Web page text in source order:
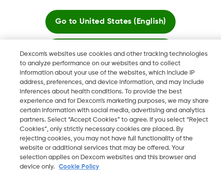
registered in other countries.
2026 Dexcom, Inc. All rights reserved.
JO
Change region
Dexcom's websites use cookies and other tracking technologies
to analyze performance on our websites and to collect
information about your use of the websites, which include IP
address, preferences, and device information, and may include
inferences about health conditions. To provide the best
experience and for Dexcom’s marketing purposes, we may share
certain information with social media, advertising and analytics
partners. Select “Accept Cookies” to agree. If you select “Reject
Cookies”, only strictly necessary cookies are placed. By
rejecting cookies, you may not have full functionality of the
website or additional services that may be offered. Your
selection applies on Dexcom websites and this browser and
device only.
Cookie Policy
Go to United States (English)
Stay here
View global websites